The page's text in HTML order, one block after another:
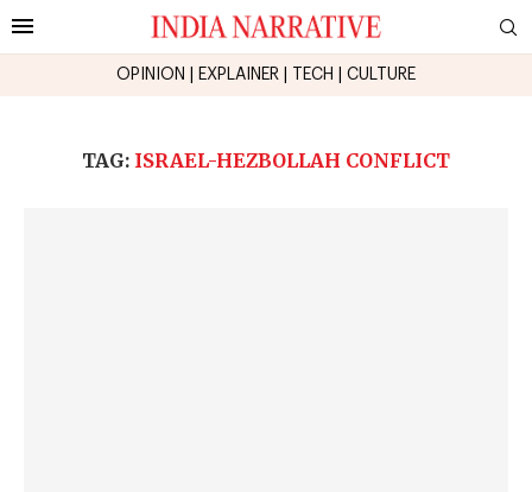
OPINION EXPLAINER TECH CULTURE
TAG: ISRAEL-HEZBOLLAH CONFLICT